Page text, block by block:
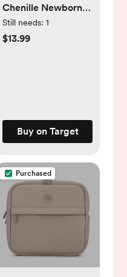
Chenille Newborn
and Terry Socks,
Beige Stripe 8 Pack,
Still needs: 1
$13.99
Buy on Target
Purchased